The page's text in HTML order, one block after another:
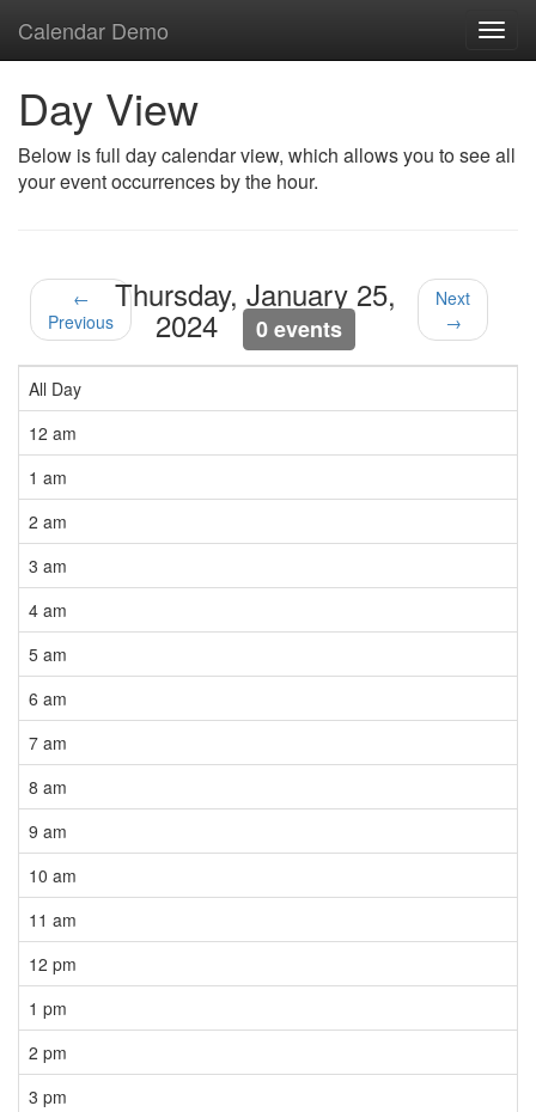
Calendar Demo
Day View
Below is full day calendar view, which allows you to see all
your event occurrences by the hour.
←
Previous
Thursday, January 25,
2024 0 events
Next
→
All Day
12 am
1 am
2 am
3 am
4 am
5 am
6 am
7 am
8 am
9 am
10 am
11 am
12 pm
1 pm
2 pm
3 pm